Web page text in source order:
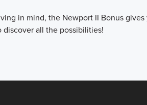
in mind, the Newport II Bonus
all the possibilities!